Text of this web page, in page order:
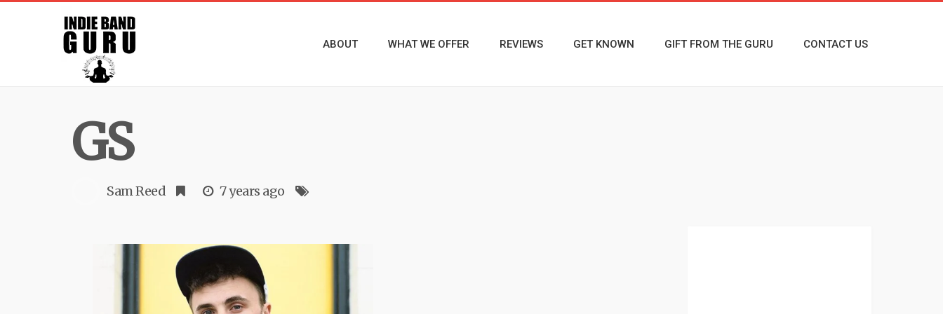
ABOUT WHAT WE OFFER REVIEWS GET KNOWN GIFT FROM THE GURU CONTACT US
GS
Sam Reed 7 years ago